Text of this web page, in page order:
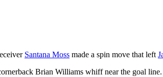
Santana Moss made a spin move that left
Brian Williams whiff near the goal line.